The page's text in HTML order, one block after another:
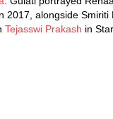
2017, alongside Smiriti
Tejasswi Prakash in